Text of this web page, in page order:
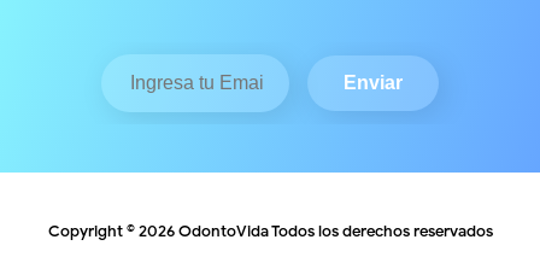
Copyright ©2026 OdontoVidaTodos los derechos reservados